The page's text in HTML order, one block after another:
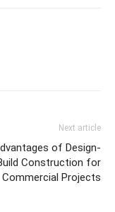
Next article
of Design-
Construction for
Commercial Projects